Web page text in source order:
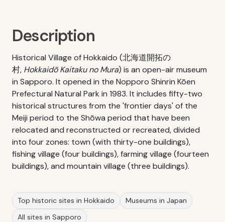
Description
Historical Village of Hokkaido (北海道開拓の
村, Hokkaidō Kaitaku no Mura) is an open-air museum
in Sapporo. It opened in the Nopporo Shinrin Kōen
Prefectural Natural Park in 1983. It includes fifty-two
historical structures from the 'frontier days' of the
Meiji period to the Shōwa period that have been
relocated and reconstructed or recreated, divided
into four zones: town (with thirty-one buildings),
fishing village (four buildings), farming village (fourteen
buildings), and mountain village (three buildings).
Top historic sites in Hokkaido
Museums in Japan
All sites in Sapporo